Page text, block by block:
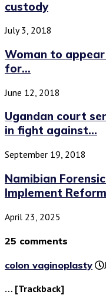
custody
July 3, 2018
Woman to
for...
June 12, 2018
Ugandan court
in fight against...
September 19, 2018
Namibian
Implement
April 23, 2025
25 comments
colon vaginoplasty
… [Trackback]